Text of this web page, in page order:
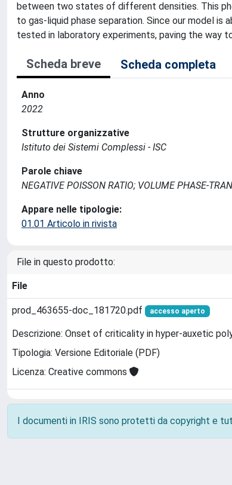
between two states of different densities. This
to gas-liquid phase separation. Since our model
tested in laboratory experiments, paving the way
Scheda breve Scheda completa
Anno
2022
Strutture organizzative
Istituto dei Sistemi Complessi - ISC
Parole chiave
NEGATIVE POISSON RATIO; VOLUME PHASE-
Appare nelle tipologie:
01.01 Articolo in rivista
File in questo prodotto:
File
prod_463655-doc_181720.pdf accesso aperto
Descrizione: Onset of criticality in hyper-auxetic
Tipologia: Versione Editoriale (PDF)
Licenza: Creative commons
I documenti in IRIS sono protetti da copyright e